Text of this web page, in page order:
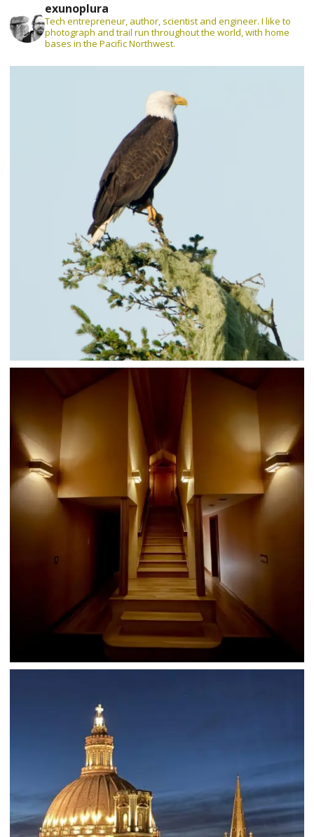
exunoplura
Tech entrepreneur, author, scientist and engineer. I like to
photograph and trail run throughout the world, with home
bases in the Pacific Northwest.